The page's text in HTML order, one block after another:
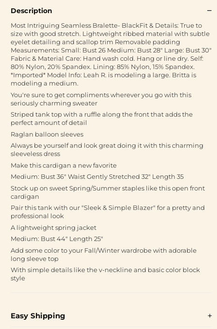
Description
Most Intriguing Seamless Bralette- BlackFit & Details: True to
size with good stretch. Lightweight ribbed material with subtle
eyelet detailing and scallop trim Removable padding
Measurements: Small: Bust 26 Medium: Bust 28" Large: Bust 30"
Fabric & Material Care: Hand wash cold. Hang or line dry. Self:
80% Nylon, 20% Spandex. Lining: 85% Nylon, 15% Spandex.
*Imported* Model Info: Leah R. is modeling a large. Britta is
modeling a medium.
You're sure to get compliments wherever you go with this
seriously charming sweater
Striped tank top with a ruffle along the front that adds the
perfect amount of detail
Raglan balloon sleeves
Always be yourself and look great doing it with this charming
sleeveless dress
Make this cardigan a new favorite
Medium: Bust 36" Waist Gently Stretched 32" Length 35
Stock up on sweet Spring/Summer staples like this open front
cardigan
Pair this tank with our "Sleek & Simple Blazer" for a pretty and
professional look
A lightweight spring jacket
Medium: Bust 44" Length 25"
Add some color to your Fall/Winter wardrobe with adorable
long sleeve top
With simple details like the v-neckline and basic color block
style
Easy Shipping